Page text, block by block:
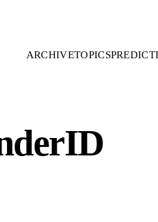
ARCHIVETOPICS